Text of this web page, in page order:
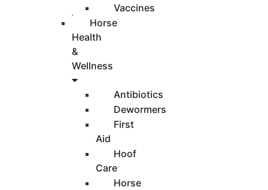
Vaccines
Horse
Health
&
Wellness
Antibiotics
Dewormers
First
Aid
Hoof
Care
Horse